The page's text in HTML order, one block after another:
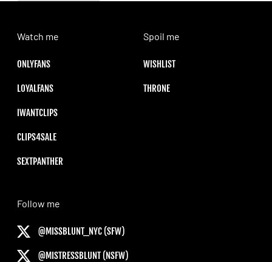
Watch me
ONLYFANS
LOYALFANS
IWANTCLIPS
CLIPS4SALE
SEXTPANTHER
Spoil me
WISHLIST
THRONE
Follow me
@MISSBLUNT_NYC (SFW)
@MISTRESSBLUNT (NSFW)